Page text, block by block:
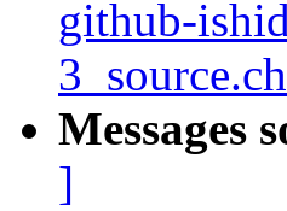
github-
Messages
]